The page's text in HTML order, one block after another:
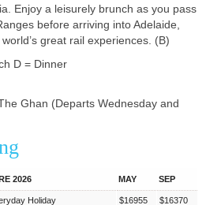
Enjoy a leisurely brunch as you pass
before arriving into Adelaide,
great rail experiences. (B)
D = Dinner
Ghan (Departs Wednesday and
2026 MAY SEP
Holiday $16955 $16370